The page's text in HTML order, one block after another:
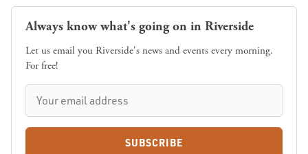
Always know what's going on in Riverside
Let us email you Riverside's news and events every morning.
For free!
SUBSCRIBE